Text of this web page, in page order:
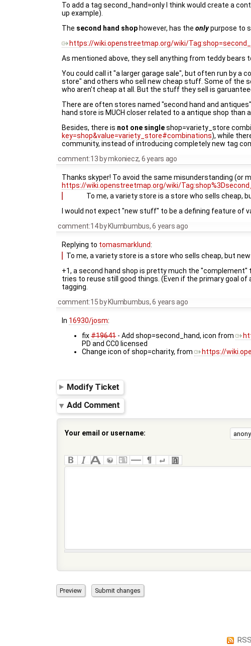
To add a tag second_hand=only I think would create a
up example).
The second hand shop however, has theonlypurpose to
https://wiki.openstreetmap.org/wiki/
As mentioned above, they sell anything from teddy bears
You could call it "a larger garage sale", but often run by a
store" and others who sell new cheap stuff. Some of the
who aren't cheap at all. But the stuff they sell is
There are often stores named "second hand and
hand store is MUCH closer related to a antique shop than
Besides, there is not one singleshop=variety_store
key=shop&value=variety_store#combinations), while
community, instead of introducing completely new tag
comment:13 bymkoniecz, 6 years ago
Thanks skyper! To avoid the same misunderstanding
https://wiki.openstreetmap.org/wiki/
To me, a variety store is a store who sells cheap,
I would not expect "new stuff" to be a defining feature of
comment:14 by Klumbumbus,6 years ago
Replying to tomasmarklund:
To me, a variety store is a store who sells cheap, but
+1, a second hand shop is pretty much the
tries to reuse still good things. (Even if the primary goal
tagging.
comment:15 by Klumbumbus,6 years ago
In 16930/josm:
fix#19641- Add shop=second_hand, icon from
PD and CC0 licensed
Change icon of shop=charity, from
https://
Modify Ticket
Add Comment
Your email or username: